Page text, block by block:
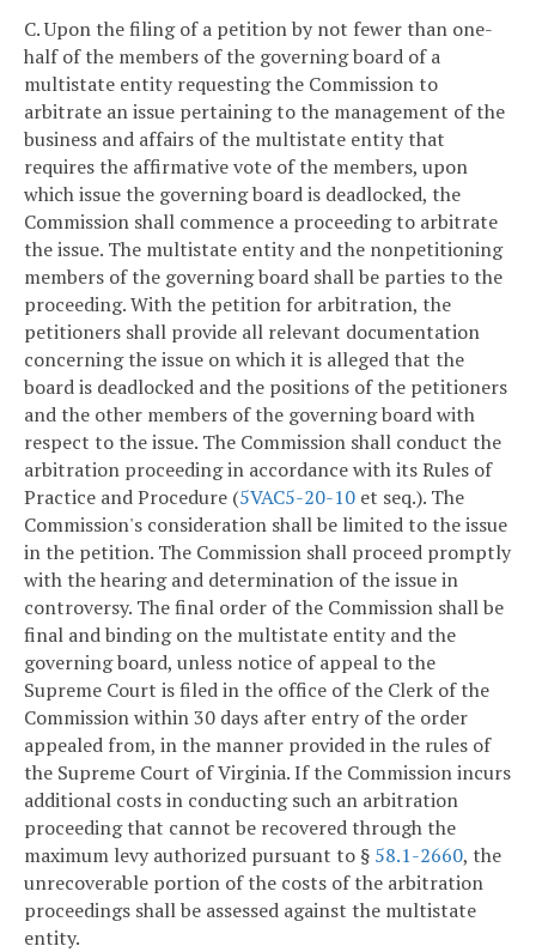
C. Upon the filing of a petition by not fewer than one-
half of the members of the governing board of a
multistate entity requesting the Commission to
arbitrate an issue pertaining to the management of the
business and affairs of the multistate entity that
requires the affirmative vote of the members, upon
which issue the governing board is deadlocked, the
Commission shall commence a proceeding to arbitrate
the issue. The multistate entity and the nonpetitioning
members of the governing board shall be parties to the
proceeding. With the petition for arbitration, the
petitioners shall provide all relevant documentation
concerning the issue on which it is alleged that the
board is deadlocked and the positions of the petitioners
and the other members of the governing board with
respect to the issue. The Commission shall conduct the
arbitration proceeding in accordance with its Rules of
Practice and Procedure (5VAC5-20-10 et seq.). The
Commission's consideration shall be limited to the issue
in the petition. The Commission shall proceed promptly
with the hearing and determination of the issue in
controversy. The final order of the Commission shall be
final and binding on the multistate entity and the
governing board, unless notice of appeal to the
Supreme Court is filed in the office of the Clerk of the
Commission within 30 days after entry of the order
appealed from, in the manner provided in the rules of
the Supreme Court of Virginia. If the Commission incurs
additional costs in conducting such an arbitration
proceeding that cannot be recovered through the
maximum levy authorized pursuant to § 58.1-2660, the
unrecoverable portion of the costs of the arbitration
proceedings shall be assessed against the multistate
entity.